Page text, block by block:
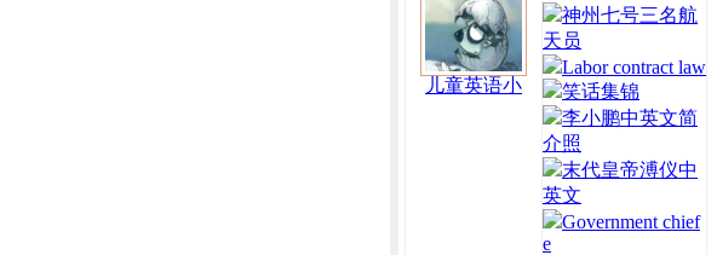
儿童英语小
神州七号三名航
天员
Labor contract law
笑话集锦
李小鹏中英文简
介照
末代皇帝溥仪中
英文
Government chief
e